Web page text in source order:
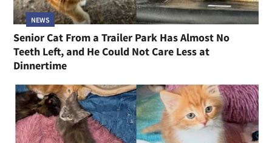
NEWS
Senior Cat From a Trailer Park Has Almost No
Teeth Left, and He Could Not Care Less at
Dinnertime